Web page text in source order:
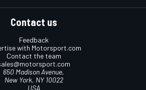
Contact us
Feedback
with Motorsport.com
Contact the team
650 Madison Avenue,
New York, NY 10022
USA